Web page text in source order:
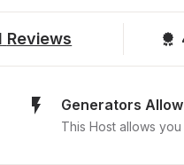
Reviews
Generators
This Host allows